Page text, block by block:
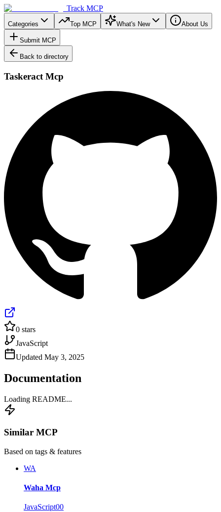
Track MCP
Categories Top MCP What's New About Us
Submit MCP
Back to directory
Taskeract Mcp
0 stars
JavaScript
Updated May 3, 2025
Documentation
Loading README...
Similar MCP
Based on tags & features
WA
Waha Mcp
JavaScript00